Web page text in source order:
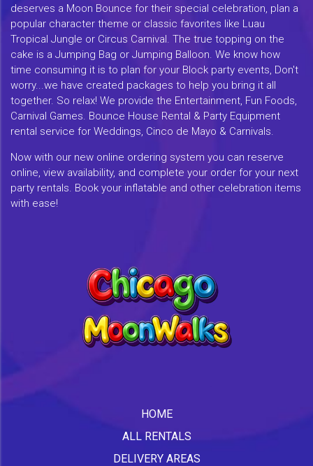
deserves a Moon Bounce for their special celebration, plan a
popular character theme or classic favorites like Luau
Tropical Jungle or Circus Carnival. The true topping on the
cake is a Jumping Bag or Jumping Balloon. We know how
time consuming it is to plan for your Block party events, Don't
worry...we have created packages to help you bring it all
together. So relax! We provide the Entertainment, Fun Foods,
Carnival Games. Bounce House Rental & Party Equipment
rental service for Weddings, Cinco de Mayo & Carnivals.
Now with our new online ordering system you can reserve
online, view availability, and complete your order for your next
party rentals. Book your inflatable and other celebration items
with ease!
HOME
ALL RENTALS
DELIVERY AREAS